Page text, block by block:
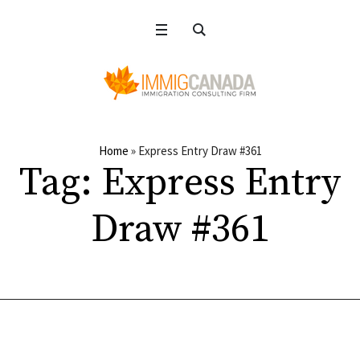
Home » Express Entry Draw #361
Tag: Express Entry
Draw #361